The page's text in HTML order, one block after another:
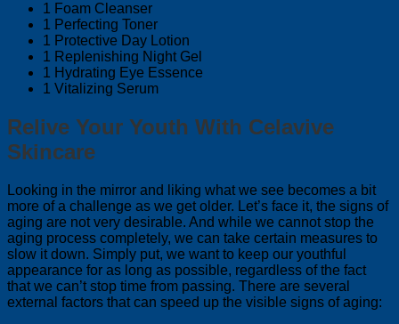
1 Foam Cleanser
1 Perfecting Toner
1 Protective Day Lotion
1 Replenishing Night Gel
1 Hydrating Eye Essence
1 Vitalizing Serum
Relive Your Youth With Celavive
Skincare
Looking in the mirror and liking what we see becomes a bit
more of a challenge as we get older. Let’s face it, the signs of
aging are not very desirable. And while we cannot stop the
aging process completely, we can take certain measures to
slow it down. Simply put, we want to keep our youthful
appearance for as long as possible, regardless of the fact
that we can’t stop time from passing. There are several
external factors that can speed up the visible signs of aging: